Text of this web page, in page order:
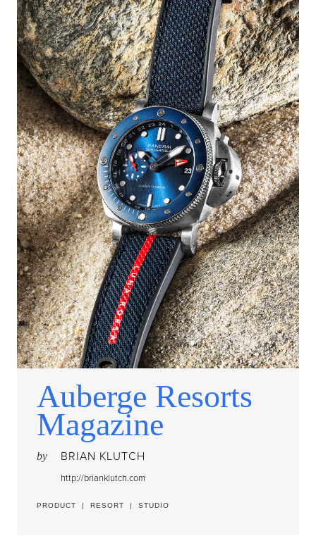
Auberge Resorts
Magazine
by BRIAN KLUTCH
http://brianklutch.com
PRODUCT | RESORT | STUDIO